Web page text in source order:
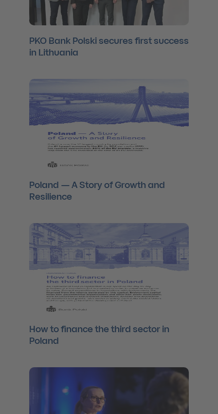
PKO Bank Polski secures first success
in Lithuania
Poland — A Story of Growth and
Resilience
How to finance the third sector in
Poland